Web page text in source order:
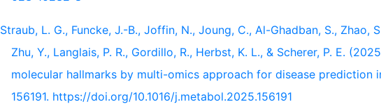
Straub, L. G., Funcke, J.-B., Joffin, N., Joung, C., Al-Ghadban, S., Zhao,
Zhu, Y., Langlais, P. R., Gordillo, R., Herbst, K. L., & Scherer, P. E.
molecular hallmarks by multi-omics approach for disease prediction
156191. https://doi.org/10.1016/j.metabol.2025.156191